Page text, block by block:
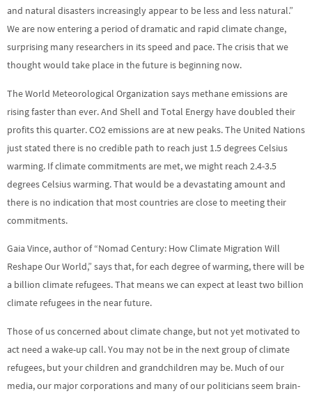
and natural disasters increasingly appear to be less and less natural.”
We are now entering a period of dramatic and rapid climate change,
surprising many researchers in its speed and pace. The crisis that we
thought would take place in the future is beginning now.
The World Meteorological Organization says methane emissions are
rising faster than ever. And Shell and Total Energy have doubled their
profits this quarter. CO2 emissions are at new peaks. The United Nations
just stated there is no credible path to reach just 1.5 degrees Celsius
warming. If climate commitments are met, we might reach 2.4-3.5
degrees Celsius warming. That would be a devastating amount and
there is no indication that most countries are close to meeting their
commitments.
Gaia Vince, author of “Nomad Century: How Climate Migration Will
Reshape Our World,” says that, for each degree of warming, there will be
a billion climate refugees. That means we can expect at least two billion
climate refugees in the near future.
Those of us concerned about climate change, but not yet motivated to
act need a wake-up call. You may not be in the next group of climate
refugees, but your children and grandchildren may be. Much of our
media, our major corporations and many of our politicians seem brain-